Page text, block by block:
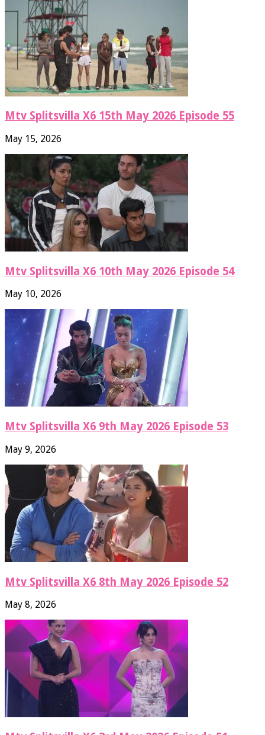
Mtv Splitsvilla X6 15th May 2026 Episode 55
May 15, 2026
Mtv Splitsvilla X6 10th May 2026 Episode 54
May 10, 2026
Mtv Splitsvilla X6 9th May 2026 Episode 53
May 9, 2026
Mtv Splitsvilla X6 8th May 2026 Episode 52
May 8, 2026